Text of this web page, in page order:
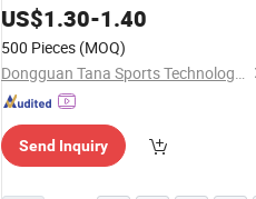
Bag
US$1.30-1.40
500 Pieces (MOQ)
Dongguan Tana Sports Technology Co. Ltd
Send Inquiry